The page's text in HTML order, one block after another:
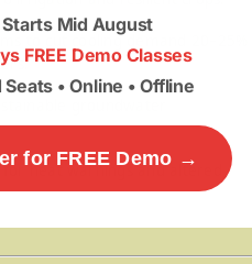
to cut cooling demand 20–25%
heat warnings and altered
Starts Mid August
FREE Demo Classes
• Online • Offline
for FREE Demo →